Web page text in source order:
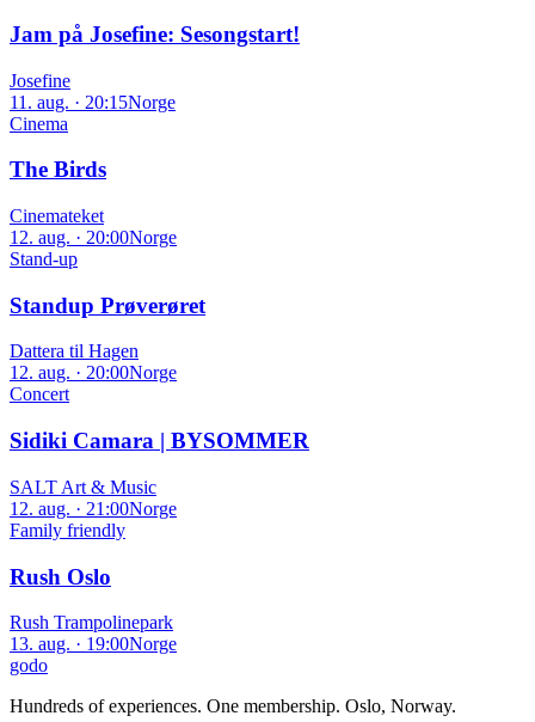
Jam på Josefine: Sesongstart!
Josefine
11. aug. · 20:15Norge
Cinema
The Birds
Cinemateket
12. aug. · 20:00Norge
Stand-up
Standup Prøverøret
Dattera til Hagen
12. aug. · 20:00Norge
Concert
Sidiki Camara | BYSOMMER
SALT Art & Music
12. aug. · 21:00Norge
Family friendly
Rush Oslo
Rush Trampolinepark
13. aug. · 19:00Norge
godo
Hundreds of experiences. One membership. Oslo, Norway.